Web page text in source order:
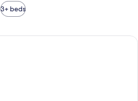
3+ beds
A bed with a red patterned